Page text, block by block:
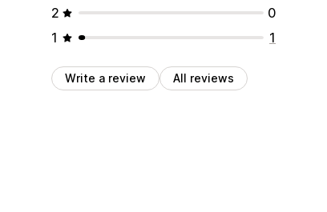
2
0
1
1
Write a review All reviews